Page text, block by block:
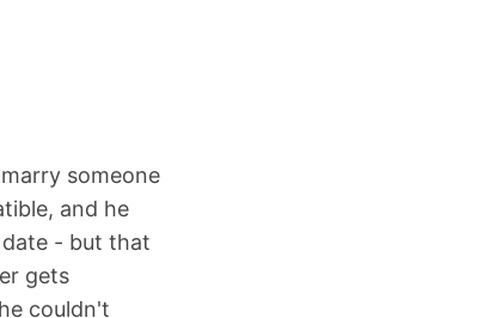
someone
and he
- but that
gets
couldn't